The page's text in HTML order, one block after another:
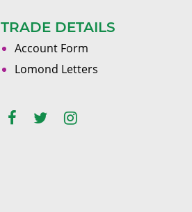
TRADE DETAILS
Account Form
Lomond Letters